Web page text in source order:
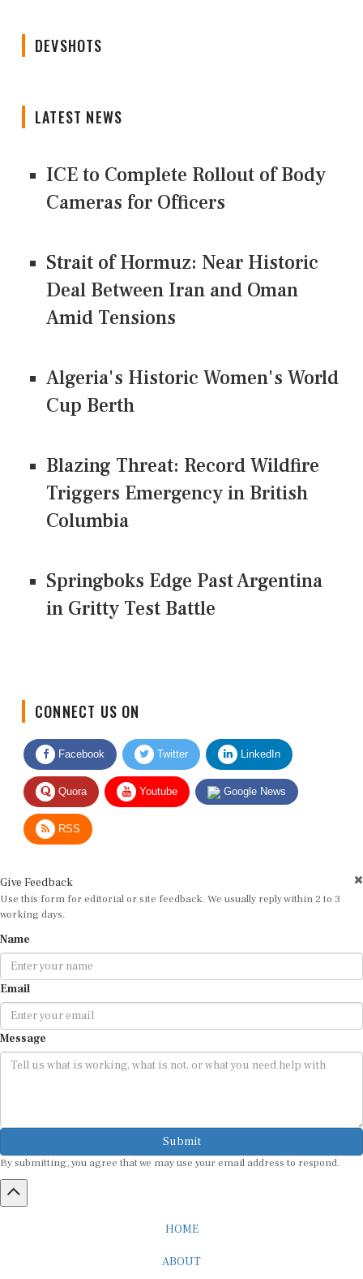
DEVSHOTS
LATEST NEWS
ICE to Complete Rollout of Body
Cameras for Officers
Strait of Hormuz: Near Historic
Deal Between Iran and Oman
Amid Tensions
Algeria's Historic Women's World
Cup Berth
Blazing Threat: Record Wildfire
Triggers Emergency in British
Columbia
Springboks Edge Past Argentina
in Gritty Test Battle
Facebook Twitter LinkedIn
Quora Youtube Google News
RSS
Use this form for editorial or site feedback. We usually reply within 2 to 3
working days.
Email
Message
Submit
By submitting, you agree that we may use your email address to respond.